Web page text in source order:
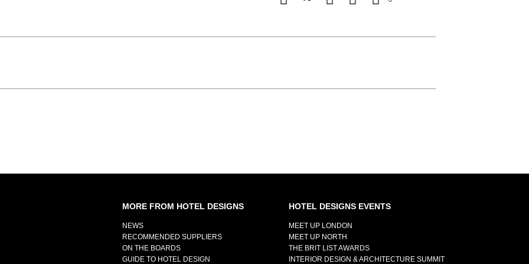
MORE FROM HOTEL DESIGNS
NEWS
RECOMMENDED SUPPLIERS
ON THE BOARDS
GUIDE TO HOTEL DESIGN
HOTEL DESIGNS EVENTS
MEET UP LONDON
MEET UP NORTH
THE BRIT LIST AWARDS
INTERIOR DESIGN & ARCHITECTURE SUMMIT